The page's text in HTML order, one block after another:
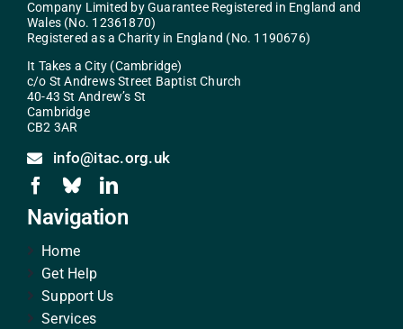
Company Limited by Guarantee Registered in England and
Wales (No. 12361870)
Registered as a Charity in England (No. 1190676)
It Takes a City (Cambridge)
c/o St Andrews Street Baptist Church
40-43 St Andrew’s St
Cambridge
CB2 3AR
info@itac.org.uk
Navigation
Home
Get Help
Support Us
Services